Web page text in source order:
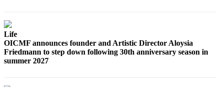
Life
OICMF announces founder and Artistic Director Aloysia
Friedmann to step down following 30th anniversary season in
summer 2027